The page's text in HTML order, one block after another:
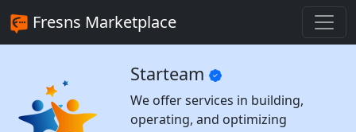
Fresns Marketplace
Starteam
We offer services in building,
operating, and optimizing